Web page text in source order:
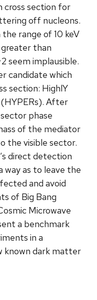
cross section for
off nucleons.
range of 10 keV
greater than
seem implausible.
candidate which
section: HighlY
After
phase
of the mediator
the visible sector.
direct detection
way as to leave the
and avoid
of Big Bang
Microwave
a benchmark
in a
known dark matter